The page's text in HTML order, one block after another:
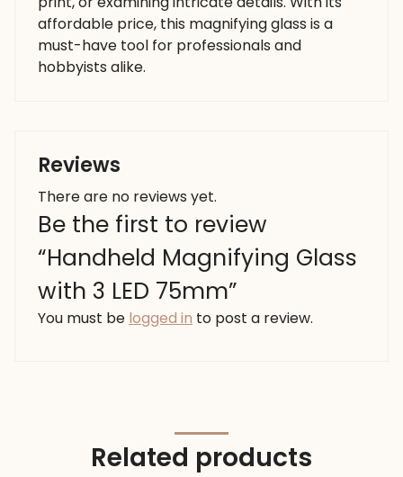
affordable price, this magnifying glass is a
must-have tool for professionals and
hobbyists alike.
Reviews
There are no reviews yet.
Be the first to review
“Handheld Magnifying Glass
with 3 LED 75mm”
You must be logged in to post a review.
Related products